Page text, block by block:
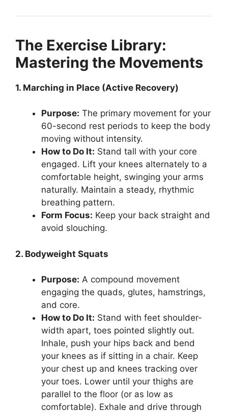
The Exercise Library:
Mastering the Movements
1. Marching in Place (Active Recovery)
Purpose: The primary movement for your
60-second rest periods to keep the body
moving without intensity.
How to Do It: Stand tall with your core
engaged. Lift your knees alternately to a
comfortable height, swinging your arms
naturally. Maintain a steady, rhythmic
breathing pattern.
Form Focus: Keep your back straight and
avoid slouching.
2. Bodyweight Squats
Purpose: A compound movement
engaging the quads, glutes, hamstrings,
and core.
How to Do It: Stand with feet shoulder-
width apart, toes pointed slightly out.
Inhale, push your hips back and bend
your knees as if sitting in a chair. Keep
your chest up and knees tracking over
your toes. Lower until your thighs are
parallel to the floor (or as low as
comfortable). Exhale and drive through